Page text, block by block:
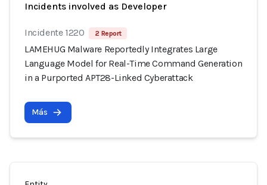
Incidents involved as Developer
Incidente 1220 2 Report
LAMEHUG Malware Reportedly Integrates Large
Language Model for Real-Time Command Generation
in a Purported APT28-Linked Cyberattack
Más